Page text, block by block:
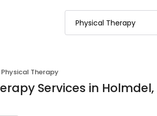
Physical Therapy
Services in Holmdel,